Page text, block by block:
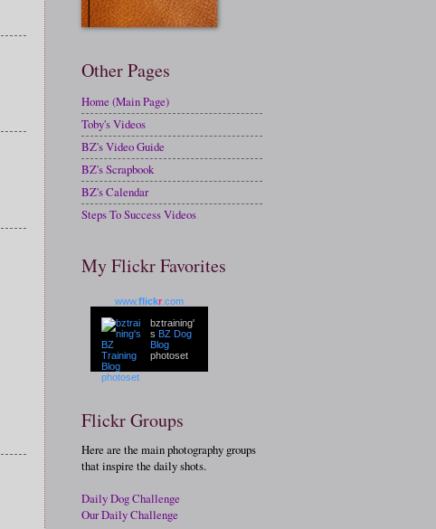
Other Pages
Home (Main Page)
Toby's Videos
BZ's Video Guide
BZ's Scrapbook
BZ's Calendar
Steps To Success Videos
My Flickr Favorites
www.flickr .com
bztraining'
s BZ Dog
Blog
photoset
Flickr Groups
Here are the main photography groups
that inspire the daily shots.
Daily Dog Challenge
Our Daily Challenge